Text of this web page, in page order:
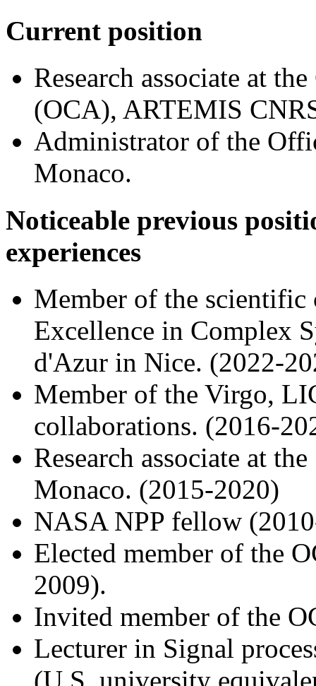
Current position
Research associate at
(OCA), ARTEMIS
Administrator of the
Monaco.
Noticeable previous
experiences
Member of the
Excellence in Complex
d'Azur in Nice. (2022-
Member of the Virgo,
collaborations. (2016-
Research associate at
Monaco. (2015-2020)
NASA NPP fellow
Elected member of the
2009).
Invited member of the
Lecturer in Signal